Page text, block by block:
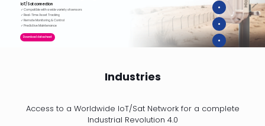
✓ Compatible with a wide variety of sensors
✓ Real-Time Asset Tracking
✓ Remote Monitoring & Control
✓ Predictive Maintenance
IoT/Sat connection
Download datasheet
Industries
Access to a Worldwide IoT/Sat Network for a complete
Industrial Revolution 4.0